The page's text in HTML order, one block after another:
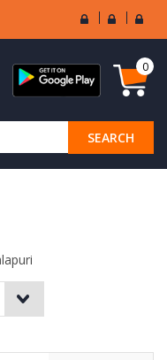
User
Login
Seller
Login
SEARCH
0